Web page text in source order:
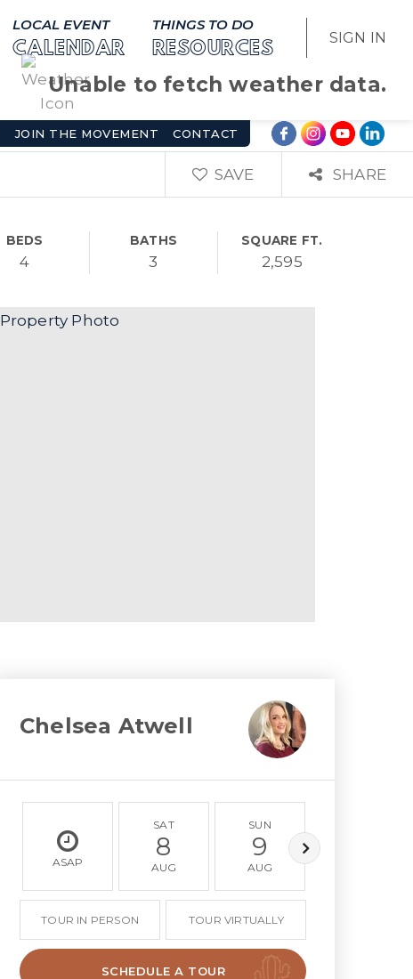
LOCAL EVENT
CALENDAR
THINGS TO DO
RESOURCES
SIGN IN
Unable to fetch weather data.
JOIN THE MOVEMENT CONTACT
SAVE SHARE
BEDS
4
BATHS
3
SQUARE FT.
2,595
Chelsea Atwell
ASAP
SAT
8
AUG
SUN
9
AUG
TOUR IN PERSON TOUR VIRTUALLY
SCHEDULE A TOUR